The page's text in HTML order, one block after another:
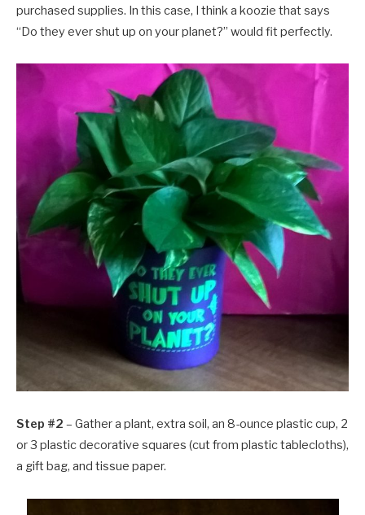
purchased supplies. In this case, I think a koozie that says
“Do they ever shut up on your planet?” would fit perfectly.
Step #2 – Gather a plant, extra soil, an 8-ounce plastic cup, 2
or 3 plastic decorative squares (cut from plastic tablecloths),
a gift bag, and tissue paper.